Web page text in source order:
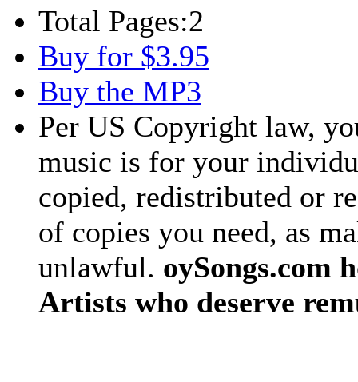
Total Pages:2
Buy for $3.95
Buy the MP3
Per US Copyright law,
music is for your
copied, redistributed or
of copies you need, as
unlawful. oySongs.com
Artists who deserve